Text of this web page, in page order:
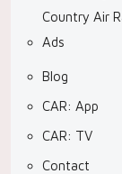
Country Air
Ads
Blog
CAR: App
CAR: TV
Contact